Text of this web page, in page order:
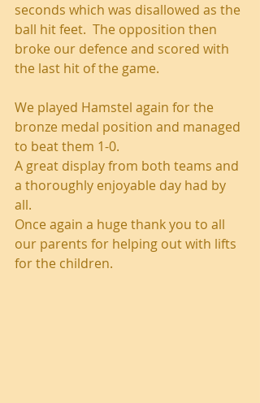
seconds which was disallowed as the
ball hit feet.  The opposition then
broke our defence and scored with
the last hit of the game.
We played Hamstel again for the
bronze medal position and managed
to beat them 1-0.
A great display from both teams and
a thoroughly enjoyable day had by
all.
Once again a huge thank you to all
our parents for helping out with lifts
for the children.